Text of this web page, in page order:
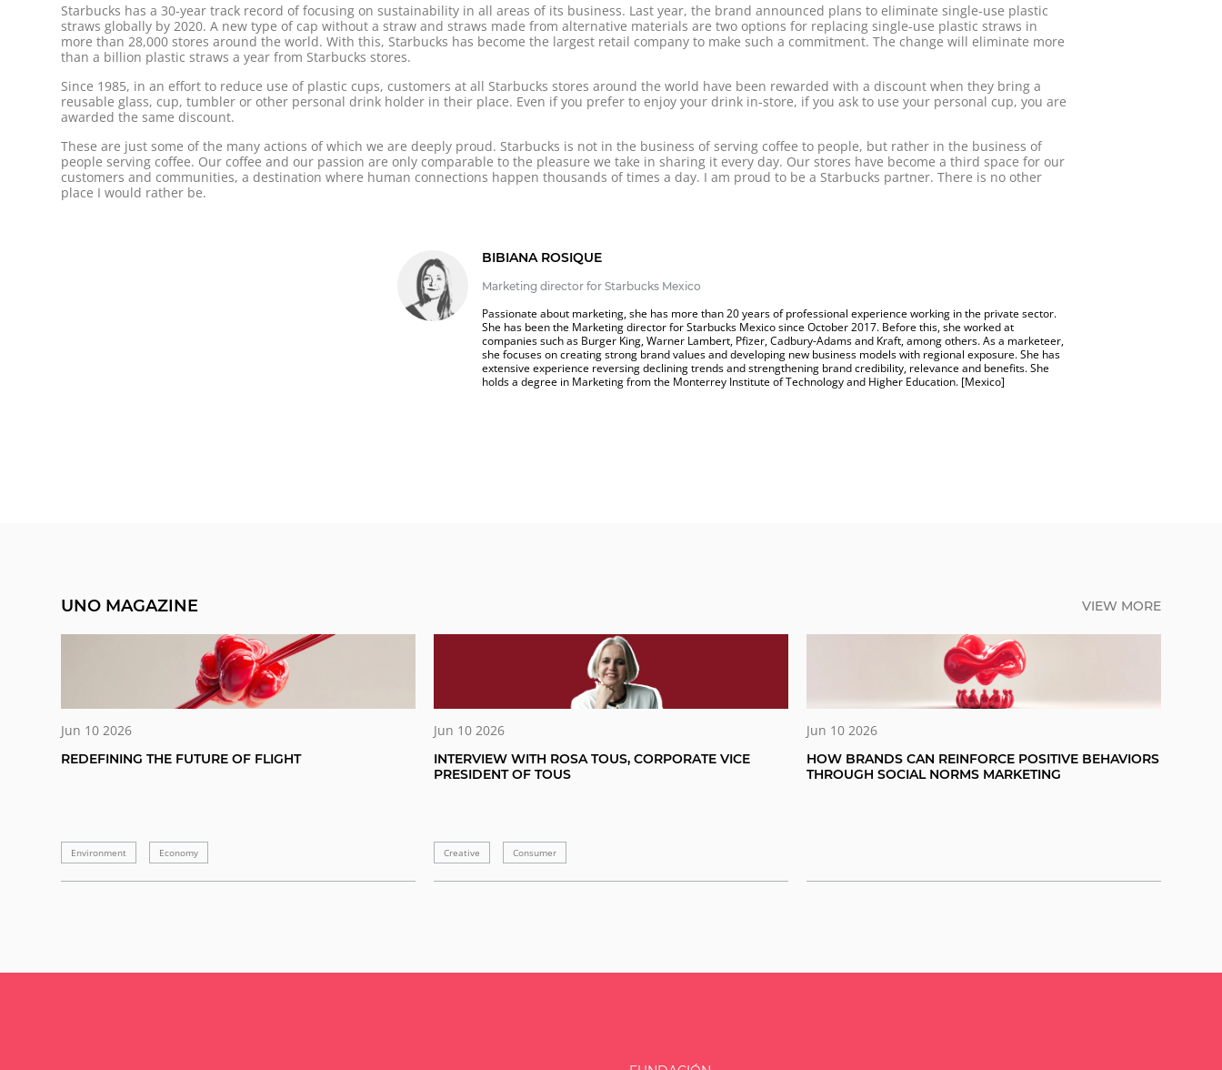
Starbucks has a 30-year track record of focusing on sustainability in all areas of its business. Last year, the brand announced plans to eliminate single-use plastic
straws globally by 2020. A new type of cap without a straw and straws made from alternative materials are two options for replacing single-use plastic straws in
more than 28,000 stores around the world. With this, Starbucks has become the largest retail company to make such a commitment. The change will eliminate more
than a billion plastic straws a year from Starbucks stores.
Since 1985, in an effort to reduce use of plastic cups, customers at all Starbucks stores around the world have been rewarded with a discount when they bring a
reusable glass, cup, tumbler or other personal drink holder in their place. Even if you prefer to enjoy your drink in-store, if you ask to use your personal cup, you are
awarded the same discount.
These are just some of the many actions of which we are deeply proud. Starbucks is not in the business of serving coffee to people, but rather in the business of
people serving coffee. Our coffee and our passion are only comparable to the pleasure we take in sharing it every day. Our stores have become a third space for our
customers and communities, a destination where human connections happen thousands of times a day. I am proud to be a Starbucks partner. There is no other
place I would rather be.
BIBIANA ROSIQUE
Marketing director for Starbucks Mexico
Passionate about marketing, she has more than 20 years of professional experience working in the private sector.
She has been the Marketing director for Starbucks Mexico since October 2017. Before this, she worked at
companies such as Burger King, Warner Lambert, Pfizer, Cadbury-Adams and Kraft, among others. As a marketeer,
she focuses on creating strong brand values and developing new business models with regional exposure. She has
extensive experience reversing declining trends and strengthening brand credibility, relevance and benefits. She
holds a degree in Marketing from the Monterrey Institute of Technology and Higher Education. [Mexico]
UNO MAGAZINE VIEW MORE
Jun 10 2026
REDEFINING THE FUTURE OF FLIGHT
Environment Economy
Jun 10 2026
INTERVIEW WITH ROSA TOUS, CORPORATE VICE
PRESIDENT OF TOUS
Creative Consumer
Jun 10 2026
HOW BRANDS CAN REINFORCE POSITIVE BEHAVIORS
THROUGH SOCIAL NORMS MARKETING